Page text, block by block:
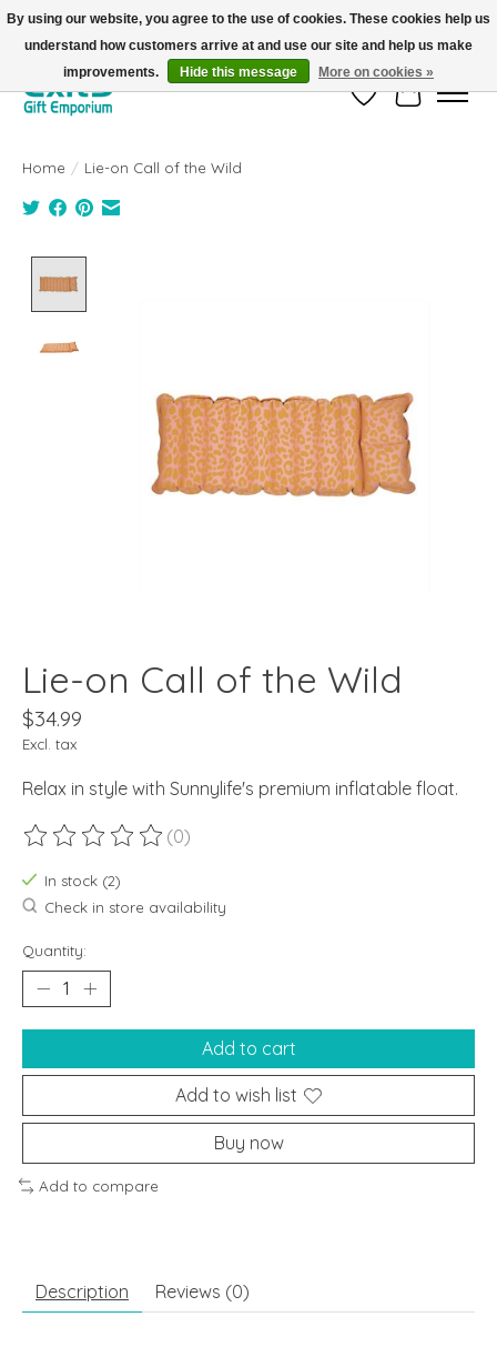
FREE SHIPPING on orders +$101. Automatic. No Code Required.
Wish ListCart
Home / Lie-on Call of the Wild
Lie-on Call of the Wild
$34.99
Excl. tax
Relax in style with Sunnylife's premium inflatable float.
The rating of this product is
(0)
In stock (2)
Check in store availability
Quantity:
Add to cart
Add to wish list
Buy now
Add to compare
Description Reviews (0)
By using our website, you agree to the use of cookies. These cookies help us
understand how customers arrive at and use our site and help us make
improvements.
Hide this message More on cookies »